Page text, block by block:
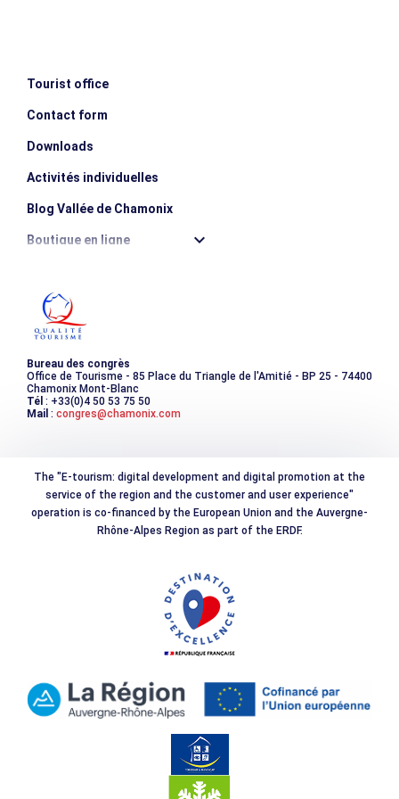
Examples of climbs completed: Petite Fourche (3,520m),
Ascent: 800m / Descent: 1300m
escalator_warning_black18 years old
Tourist office
Contact form
Downloads
Activités individuelles
Blog Vallée de Chamonix
Boutique en ligne
Les incontournables
Photothèque
Bureau des congrès
Office de Tourisme - 85 Place du Triangle de l'Amitié - BP 25 - 74400
Chamonix Mont-Blanc
Tél : +33(0)4 50 53 75 50
Mail : congres@chamonix.com
The "E-tourism: digital development and digital promotion at the
service of the region and the customer and user experience"
operation is co-financed by the European Union and the Auvergne-
Rhône-Alpes Region as part of the ERDF.